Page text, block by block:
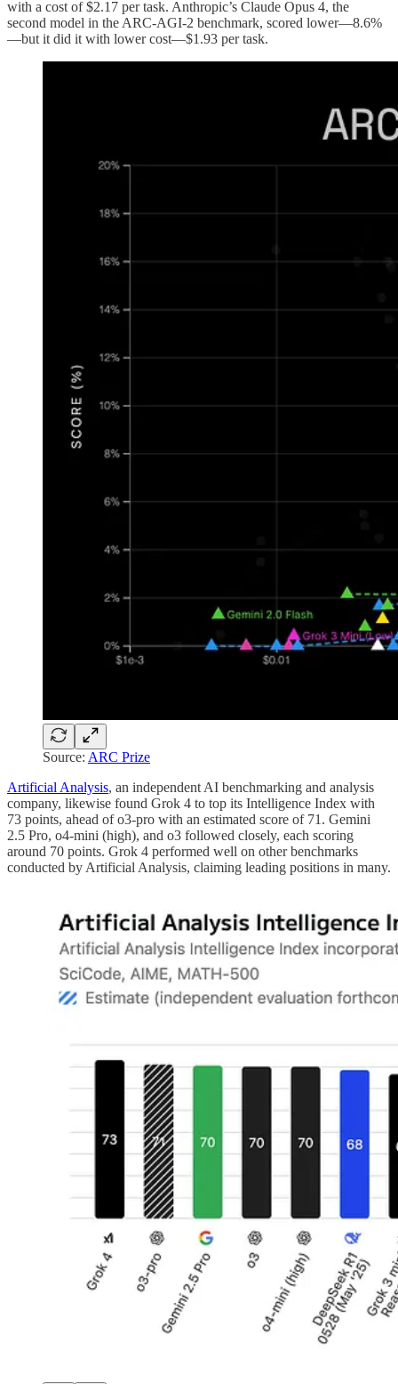
with a cost of $2.17 per task. Anthropic’s Claude Opus 4, the
second model in the ARC-AGI-2 benchmark, scored lower—8.6%
—but it did it with lower cost—$1.93 per task.
Source: ARC Prize
Artificial Analysis, an independent AI benchmarking and analysis
company, likewise found Grok 4 to top its Intelligence Index with
73 points, ahead of o3-pro with an estimated score of 71. Gemini
2.5 Pro, o4-mini (high), and o3 followed closely, each scoring
around 70 points. Grok 4 performed well on other benchmarks
conducted by Artificial Analysis, claiming leading positions in many.